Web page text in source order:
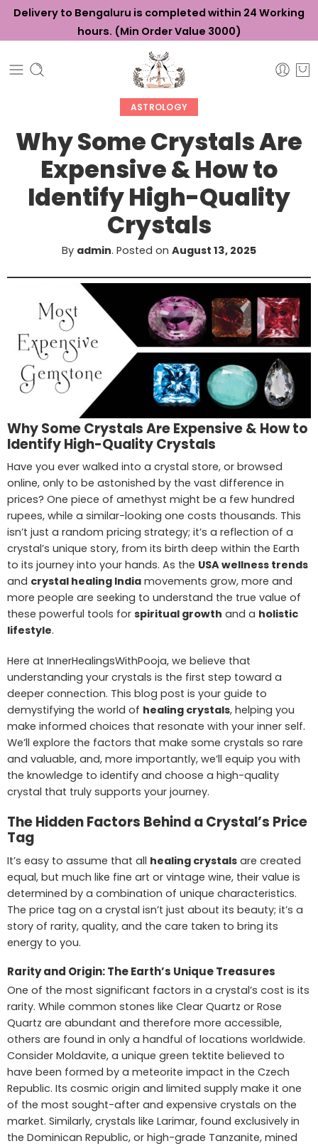
Delivery to Bengaluru is completed within 24 Working
hours. (Min Order Value ₹3000)
ASTROLOGY
Why Some Crystals Are
Expensive & How to
Identify High-Quality
Crystals
By admin. Posted on August 13, 2025
Why Some Crystals Are Expensive & How to
Identify High-Quality Crystals
Have you ever walked into a crystal store, or browsed
online, only to be astonished by the vast difference in
prices? One piece of amethyst might be a few hundred
rupees, while a similar-looking one costs thousands. This
isn’t just a random pricing strategy; it’s a reflection of a
crystal’s unique story, from its birth deep within the Earth
to its journey into your hands. As the USA wellness trends
and crystal healing India movements grow, more and
more people are seeking to understand the true value of
these powerful tools for spiritual growth and a holistic
lifestyle.
Here at InnerHealingsWithPooja, we believe that
understanding your crystals is the first step toward a
deeper connection. This blog post is your guide to
demystifying the world of healing crystals, helping you
make informed choices that resonate with your inner self.
We’ll explore the factors that make some crystals so rare
and valuable, and, more importantly, we’ll equip you with
the knowledge to identify and choose a high-quality
crystal that truly supports your journey.
The Hidden Factors Behind a Crystal’s Price
Tag
It’s easy to assume that all healing crystals are created
equal, but much like fine art or vintage wine, their value is
determined by a combination of unique characteristics.
The price tag on a crystal isn’t just about its beauty; it’s a
story of rarity, quality, and the care taken to bring its
energy to you.
Rarity and Origin: The Earth’s Unique Treasures
One of the most significant factors in a crystal’s cost is its
rarity. While common stones like Clear Quartz or Rose
Quartz are abundant and therefore more accessible,
others are found in only a handful of locations worldwide.
Consider Moldavite, a unique green tektite believed to
have been formed by a meteorite impact in the Czech
Republic. Its cosmic origin and limited supply make it one
of the most sought-after and expensive crystals on the
market. Similarly, crystals like Larimar, found exclusively in
the Dominican Republic, or high-grade Tanzanite, mined